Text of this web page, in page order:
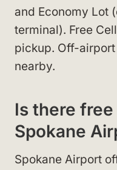
and Economy Lot
terminal). Free
pickup. Off-
nearby.
Is there
Spokane
Spokane Airport